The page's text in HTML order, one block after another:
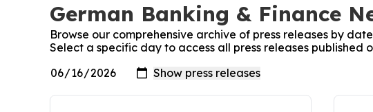
German Banking & Finance
Browse our comprehensive archive of press releases by
Select a specific day to access all press releases published